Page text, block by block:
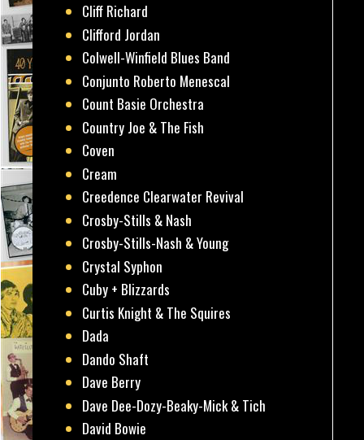
Cliff Richard
Clifford Jordan
Colwell-Winfield Blues Band
Conjunto Roberto Menescal
Count Basie Orchestra
Country Joe & The Fish
Coven
Cream
Creedence Clearwater Revival
Crosby-Stills & Nash
Crosby-Stills-Nash & Young
Crystal Syphon
Cuby + Blizzards
Curtis Knight & The Squires
Dada
Dando Shaft
Dave Berry
Dave Dee-Dozy-Beaky-Mick & Tich
David Bowie